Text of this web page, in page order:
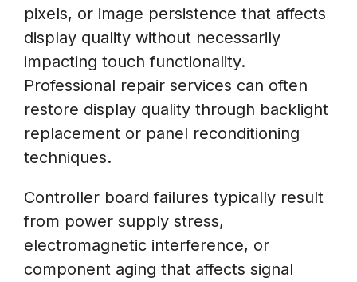
pixels, or image persistence that affects
display quality without necessarily
impacting touch functionality.
Professional repair services can often
restore display quality through backlight
replacement or panel reconditioning
techniques.
Controller board failures typically result
from power supply stress,
electromagnetic interference, or
component aging that affects signal